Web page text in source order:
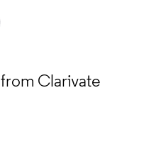
from Clarivate